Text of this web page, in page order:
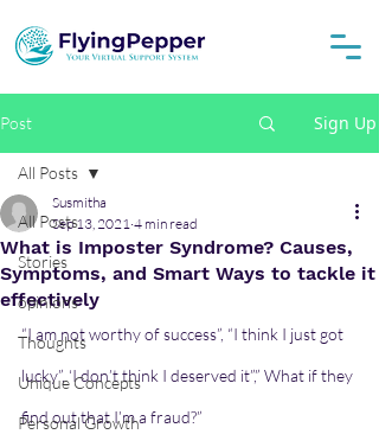
Post Sign Up
All Posts
Stories
opinions
Thoughts
Unique Concepts
Personal Growth
All Posts
What is Imposter Syndrome? Causes,
Symptoms, and Smart Ways to tackle it
effectively
Susmitha
Sep 13, 2021 4 min read
“I am not worthy of success”, “I think I just got
lucky”, ‘I don’t think I deserved it”,” What if they
find out that I’m a fraud?”